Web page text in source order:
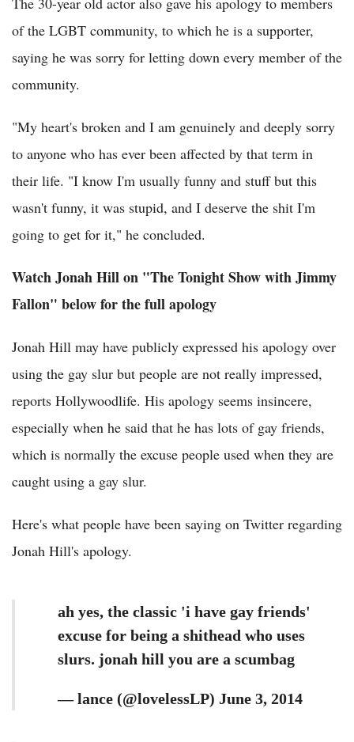
of the LGBT community, to which he is a supporter,
saying he was sorry for letting down every member of the
community.
"My heart's broken and I am genuinely and deeply sorry
to anyone who has ever been affected by that term in
their life. "I know I'm usually funny and stuff but this
wasn't funny, it was stupid, and I deserve the shit I'm
going to get for it," he concluded.
Watch Jonah Hill on "The Tonight Show with Jimmy
Fallon" below for the full apology
Jonah Hill may have publicly expressed his apology over
using the gay slur but people are not really impressed,
reports Hollywoodlife. His apology seems insincere,
especially when he said that he has lots of gay friends,
which is normally the excuse people used when they are
caught using a gay slur.
Here's what people have been saying on Twitter regarding
Jonah Hill's apology.
ah yes, the classic 'i have gay friends'
excuse for being a shithead who uses
slurs. jonah hill you are a scumbag
— lance (@lovelessLP) June 3, 2014